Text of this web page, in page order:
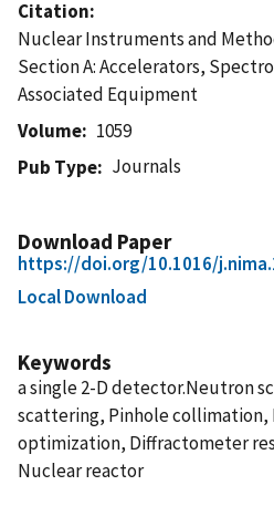
Citation
Nuclear Instruments and
Section A: Accelerators,
Associated Equipment
Volume
1059
Pub Type
Journals
Download Paper
https://doi.org/10.1016/
Local Download
Keywords
a single 2-D detector.Neutron
scattering, Pinhole
optimization, Diffractometer
Nuclear reactor